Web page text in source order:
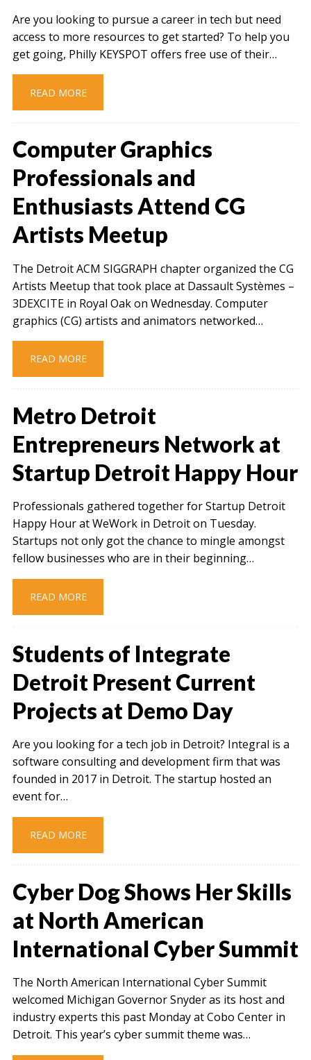
Are you looking to pursue a career in tech but need
access to more resources to get started? To help you
get going, Philly KEYSPOT offers free use of their…
READ MORE
Computer Graphics
Professionals and
Enthusiasts Attend CG
Artists Meetup
The Detroit ACM SIGGRAPH chapter organized the CG
Artists Meetup that took place at Dassault Systèmes –
3DEXCITE in Royal Oak on Wednesday. Computer
graphics (CG) artists and animators networked…
READ MORE
Metro Detroit
Entrepreneurs Network at
Startup Detroit Happy Hour
Professionals gathered together for Startup Detroit
Happy Hour at WeWork in Detroit on Tuesday.
Startups not only got the chance to mingle amongst
fellow businesses who are in their beginning…
READ MORE
Students of Integrate
Detroit Present Current
Projects at Demo Day
Are you looking for a tech job in Detroit? Integral is a
software consulting and development firm that was
founded in 2017 in Detroit. The startup hosted an
event for…
READ MORE
Cyber Dog Shows Her Skills
at North American
International Cyber Summit
The North American International Cyber Summit
welcomed Michigan Governor Snyder as its host and
industry experts this past Monday at Cobo Center in
Detroit. This year’s cyber summit theme was…